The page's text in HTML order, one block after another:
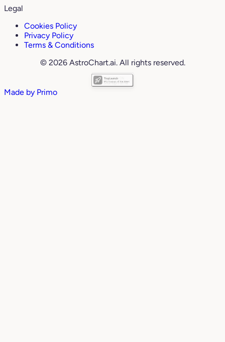
Legal
Cookies Policy
Privacy Policy
Terms & Conditions
© 2026 AstroChart.ai. All rights reserved.
Made by Primo